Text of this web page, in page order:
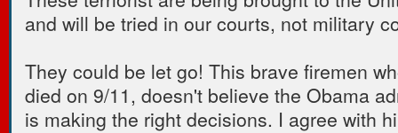
and will be tried in our courts, not military
They could be let go! This brave firemen
died on 9/11, doesn't believe the Obama
is making the right decisions. I agree with